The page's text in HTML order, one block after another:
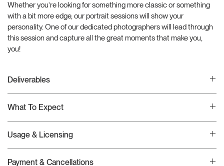
Whether you’re looking for something more classic or something
with a bit more edge, our portrait sessions will show your
personality. One of our dedicated photographers will lead through
this session and capture all the great moments that make you,
you!
Deliverables
(1hr) Portrait Session
(1) Backdrop
(All) Color Corrected Images
(3) High-End Retouched Select
What To Expect
Meets call to discuss your project in detail. If it requires a larger
scope than this package covers, we will provide an adjusted invoice
at that time. Then, we will begin work which includes any project
Usage & Licensing
across all owned and paid channels in perpetuity.
Payment & Cancellations